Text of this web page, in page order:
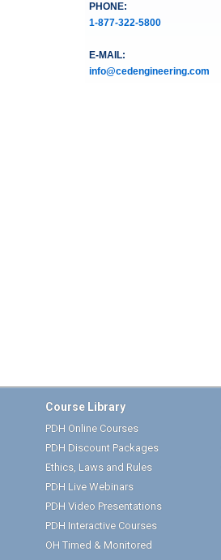
PHONE:
1-877-322-5800
E-MAIL:
info@cedengineering.com
Course Library
PDH Online Courses
PDH Discount Packages
Ethics, Laws and Rules
PDH Live Webinars
PDH Video Presentations
PDH Interactive Courses
OH Timed & Monitored